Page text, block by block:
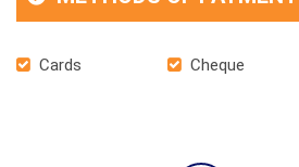
Cards Cheque